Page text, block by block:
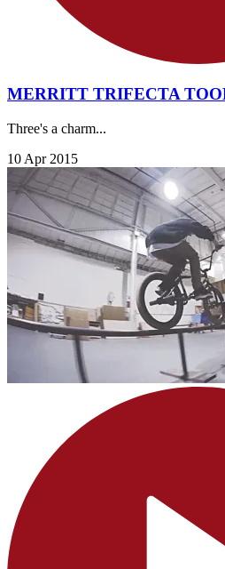
MERRITT TRIFECTA
Three's a charm...
10 Apr 2015